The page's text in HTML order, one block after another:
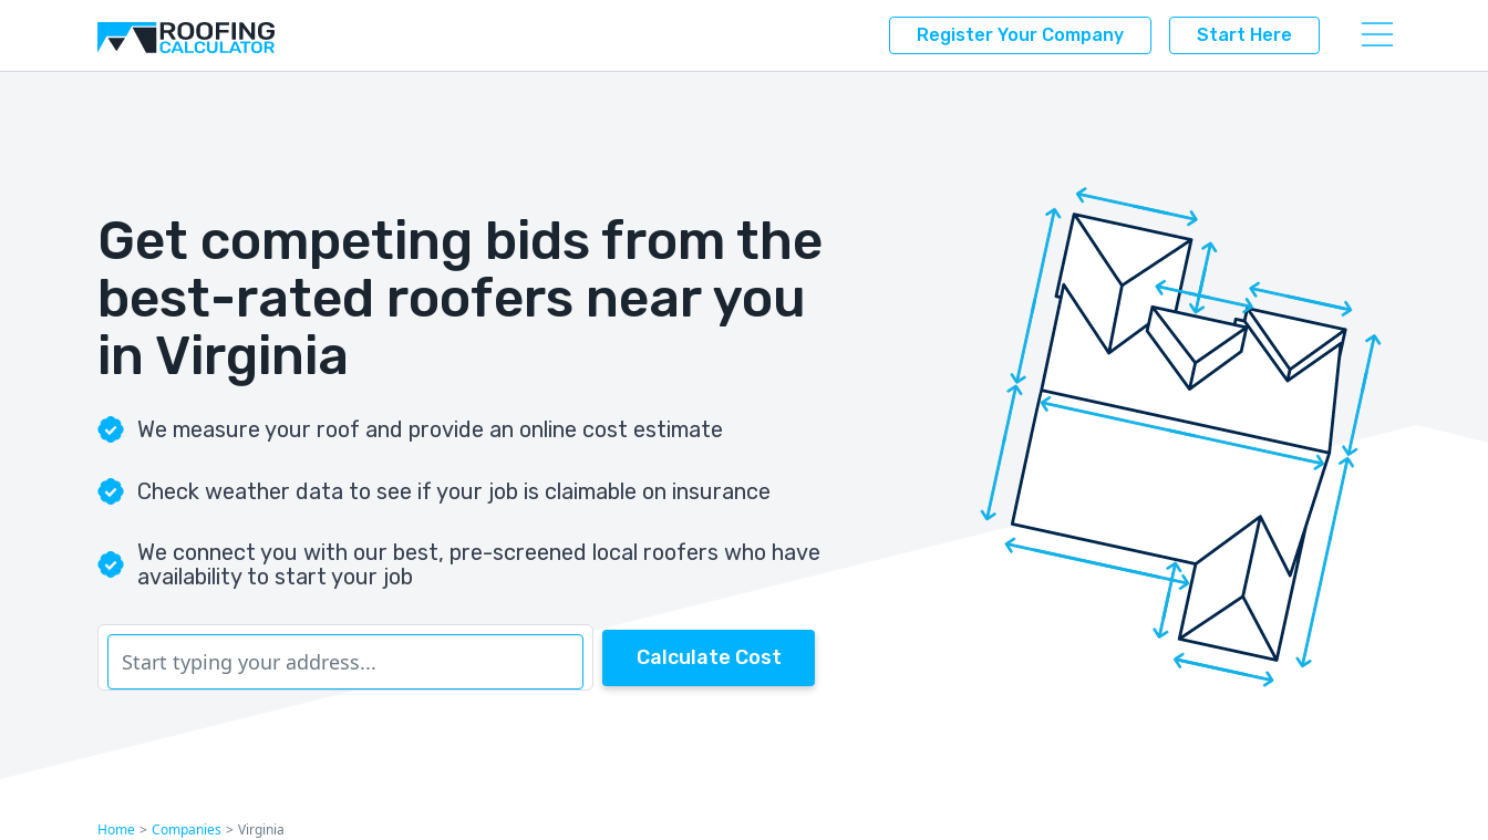
Register Your Company Start Here
Get competing bids from the
best-rated roofers near you
in Virginia
We measure your roof and provide an online cost estimate
Check weather data to see if your job is claimable on insurance
We connect you with our best, pre-screened local roofers who have
availability to start your job
Calculate Cost
Home > Companies > Virginia